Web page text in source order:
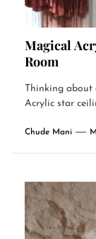
Magical
Room
Thinking about
Acrylic star
Chude Mani